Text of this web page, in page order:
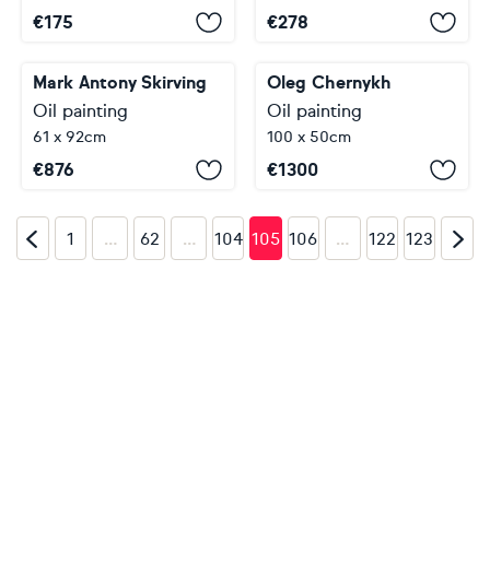
€175 €278
Mark Antony Skirving
Oil painting
61 x 92cm
€876
Oleg Chernykh
Oil painting
100 x 50cm
€1300
1 … 62 … 104 105 106 … 122 123